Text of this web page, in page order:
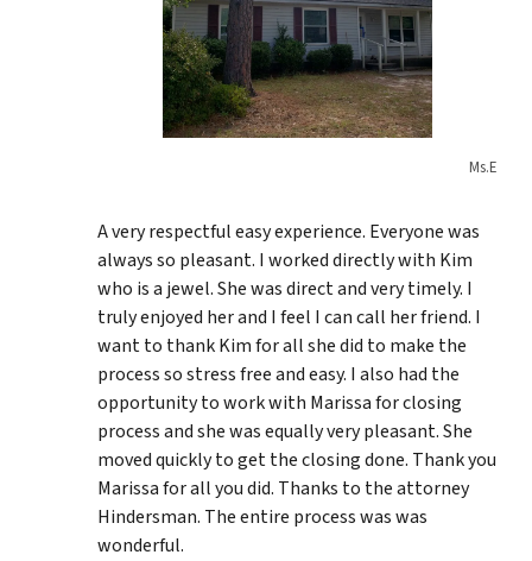
Ms.E
A very respectful easy experience. Everyone was
always so pleasant. I worked directly with Kim
who is a jewel. She was direct and very timely. I
truly enjoyed her and I feel I can call her friend. I
want to thank Kim for all she did to make the
process so stress free and easy. I also had the
opportunity to work with Marissa for closing
process and she was equally very pleasant. She
moved quickly to get the closing done. Thank you
Marissa for all you did. Thanks to the attorney
Hindersman. The entire process was was
wonderful.